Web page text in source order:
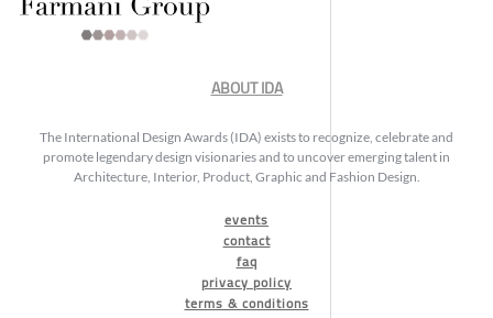
ABOUT IDA
The International Design Awards (IDA) exists to recognize, celebrate and
promote legendary design visionaries and to uncover emerging talent in
Architecture, Interior, Product, Graphic and Fashion Design.
events
contact
faq
privacy policy
terms & conditions